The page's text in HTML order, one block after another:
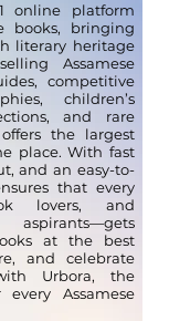
online platform
books, bringing
literary heritage
Assamese
competitive
children’s
and rare
the largest
place. With fast
and an easy-to-
that every
lovers, and
at the best
and celebrate
Urbora, the
Assamese